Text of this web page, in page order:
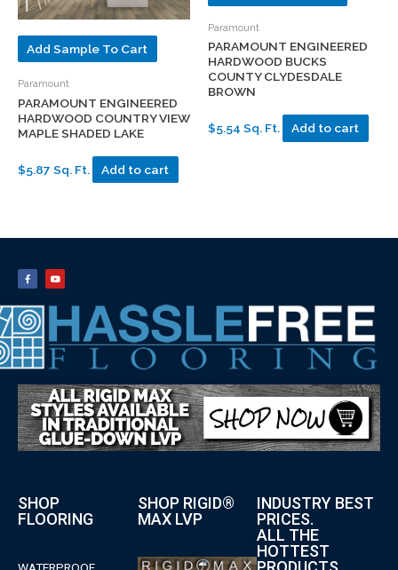
Add Sample To Cart
Paramount
PARAMOUNT ENGINEERED
HARDWOOD COUNTRY VIEW
MAPLE SHADED LAKE
$5.87 Sq. Ft. Add to cart
Paramount
PARAMOUNT ENGINEERED
HARDWOOD BUCKS
COUNTY CLYDESDALE
BROWN
$5.54 Sq. Ft. Add to cart
SHOP
FLOORING
WATERPROOF
SHOP RIGID®
MAX LVP
INDUSTRY BEST
PRICES.
ALL THE
HOTTEST